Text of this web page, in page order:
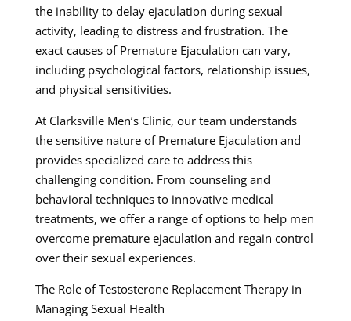
the inability to delay ejaculation during sexual
activity, leading to distress and frustration. The
exact causes of Premature Ejaculation can vary,
including psychological factors, relationship issues,
and physical sensitivities.
At Clarksville Men’s Clinic, our team understands
the sensitive nature of Premature Ejaculation and
provides specialized care to address this
challenging condition. From counseling and
behavioral techniques to innovative medical
treatments, we offer a range of options to help men
overcome premature ejaculation and regain control
over their sexual experiences.
The Role of Testosterone Replacement Therapy in
Managing Sexual Health